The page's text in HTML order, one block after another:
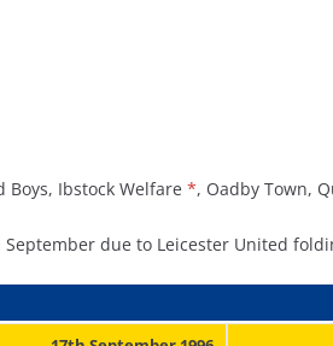
Ibstock Welfare *, Oadby Town,
due to Leicester United